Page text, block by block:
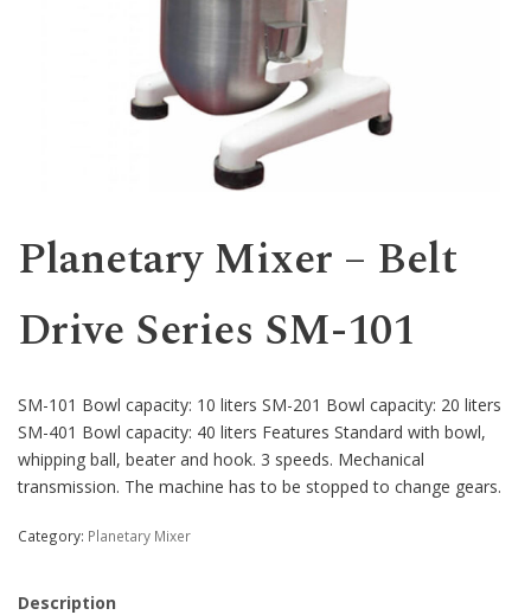
Planetary Mixer – Belt
Drive Series SM-101
SM-101 Bowl capacity: 10 liters SM-201 Bowl capacity: 20 liters
SM-401 Bowl capacity: 40 liters Features Standard with bowl,
whipping ball, beater and hook. 3 speeds. Mechanical
transmission. The machine has to be stopped to change gears.
Category: Planetary Mixer
Description